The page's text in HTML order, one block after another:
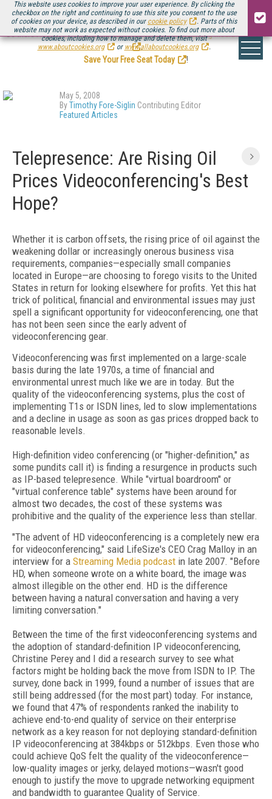
This website uses cookies to improve your user experience. By clicking the
checkbox on the right and continuing to use this site you consent to the use
of cookies on your device, as described in our cookie policy
. Parts of this
website may not work as expected without cookies. To find out more about
cookies, including how to manage and delete them, visit
www.aboutcookies.org
or www.allaboutcookies.org .
Be there August 11-13, for the next installment ofStreaming Media Connect
.
Save Your Free Seat Today
!
May 5, 2008
ByTimothy Fore-Siglin Contributing Editor
Featured Articles
Telepresence: Are Rising Oil
Prices Videoconferencing's Best
Hope?
Whether it is carbon offsets, the rising price of oil against the
weakening dollar or increasingly onerous business visa
requirements, companies—especially small companies
located in Europe—are choosing to forego visits to the United
States in return for looking elsewhere for profits. Yet this hat
trick of political, financial and environmental issues may just
spell a significant opportunity for videoconferencing, one that
has not been seen since the early advent of
videoconferencing gear.
Videoconferencing was first implemented on a large-scale
basis during the late 1970s, a time of financial and
environmental unrest much like we are in today. But the
quality of the videoconferencing systems, plus the cost of
implementing T1s or ISDN lines, led to slow implementations
and a decline in usage as soon as gas prices dropped back to
reasonable levels.
High-definition video conferencing (or "higher-definition," as
some pundits call it) is finding a resurgence in products such
as IP-based telepresence. While "virtual boardroom" or
"virtual conference table" systems have been around for
almost two decades, the cost of these systems was
prohibitive and the quality of the experience less than stellar.
"The advent of HD videoconferencing is a completely new era
for videoconferencing," said LifeSize's CEO Crag Malloy in an
interview for a Streaming Media podcast in late 2007. "Before
HD, when someone wrote on a white board, the image was
almost illegible on the other end. HD is the difference
between having a natural conversation and having a very
limiting conversation."
Between the time of the first videoconferencing systems and
the adoption of standard-definition IP videoconferencing,
Christine Perey and I did a research survey to see what
factors might be holding back the move from ISDN to IP. The
survey, done back in 1999, found a number of issues that are
still being addressed (for the most part) today. For instance,
we found that 47% of respondents ranked the inability to
achieve end-to-end quality of service on their enterprise
network as a key reason for not deploying standard-definition
IP videoconferencing at 384kbps or 512kbps. Even those who
could achieve QoS felt the quality of the videoconference—
low-quality images or jerky, delayed motions—wasn't good
enough to justify the move to upgrade networking equipment
and bandwidth to guarantee Quality of Service.